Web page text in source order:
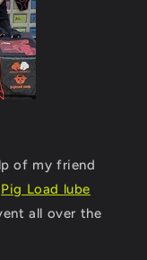
of my friend
Pig Load lube
all over the